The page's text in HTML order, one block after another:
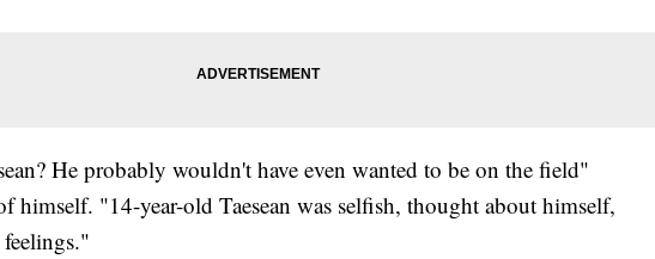
He probably wouldn't have even wanted to be on the field"
himself. "14-year-old Taesean was selfish, thought about himself,